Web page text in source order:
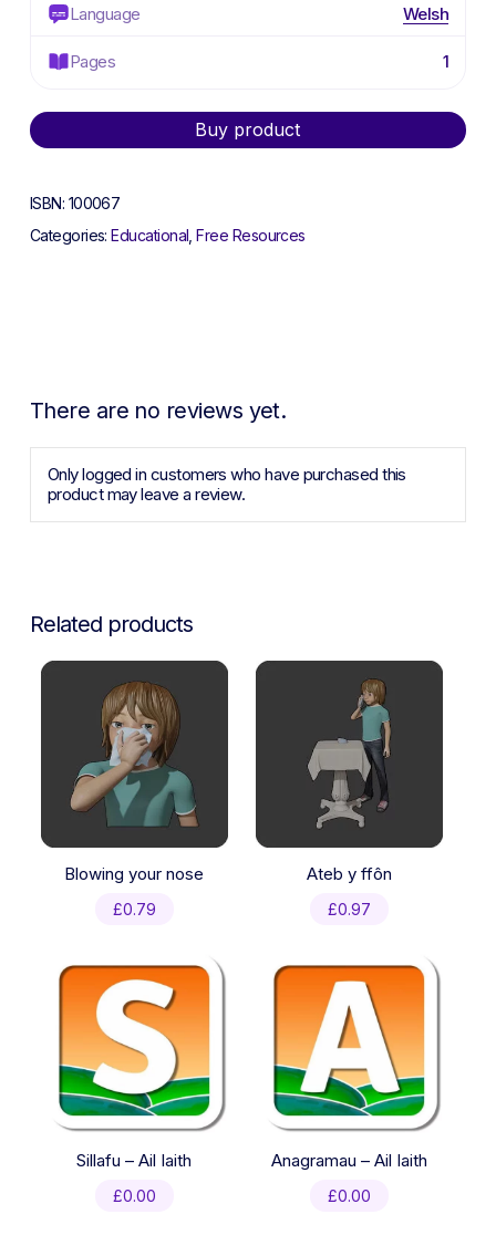
Language Welsh
Pages 1
Buy product
Alternative:
ISBN: 100067
Categories:Educational ,Free Resources
There are no reviews yet.
Only logged in customers who have purchased this
product may leave a review.
Related products
Blowing your nose
£0.79
Ateb y ffôn
£0.97
Sillafu – Ail Iaith
£0.00
Anagramau – Ail Iaith
£0.00